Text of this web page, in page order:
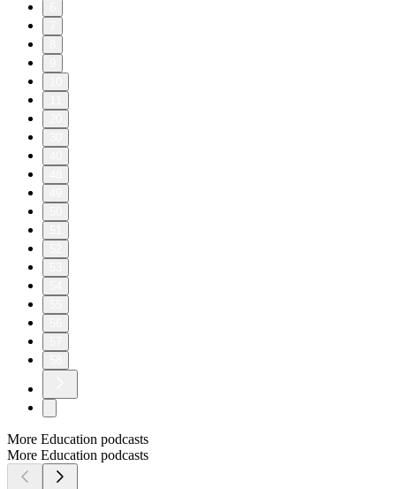
More Education podcasts
More Education podcasts